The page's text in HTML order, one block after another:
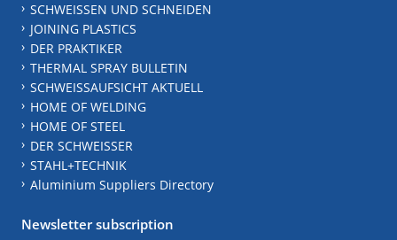
SCHWEISSEN UND SCHNEIDEN
JOINING PLASTICS
DER PRAKTIKER
THERMAL SPRAY BULLETIN
SCHWEISSAUFSICHT AKTUELL
HOME OF WELDING
HOME OF STEEL
DER SCHWEISSER
STAHL+TECHNIK
Aluminium Suppliers Directory
Newsletter subscription